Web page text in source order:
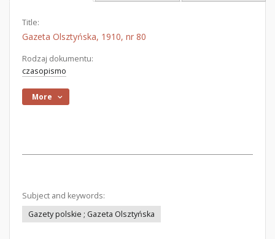
Title:
Gazeta Olsztyńska, 1910, nr 80
Rodzaj dokumentu:
czasopismo
More
Subject and keywords:
Gazety polskie ; Gazeta Olsztyńska